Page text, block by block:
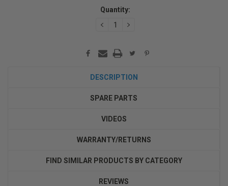
Quantity:
DECREASEINCREASE
DESCRIPTION
SPARE PARTS
VIDEOS
WARRANTY/RETURNS
FIND SIMILAR PRODUCTS BY CATEGORY
REVIEWS